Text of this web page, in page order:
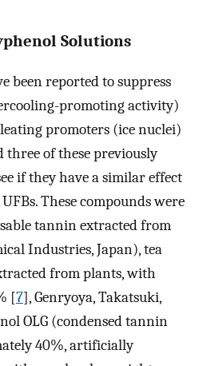
Solutions
been reported to suppress
promoting activity)
promoters (ice nuclei)
three of these previously
if they have a similar effect
These compounds were
tannin extracted from
Industries, Japan), tea
from plants, with
[7], Genryoya, Takatsuki,
OLG (condensed tannin
40%, artificially